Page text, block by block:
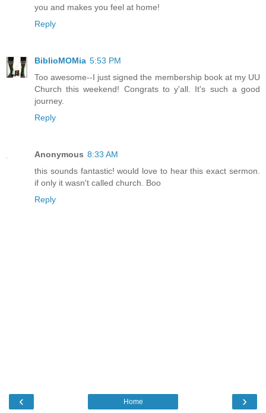
you and makes you feel at home!
Reply
BiblioMOMia 5:53 PM
Too awesome--I just signed the membership book at my UU
Church this weekend! Congrats to y'all. It's such a good
journey.
Reply
Anonymous 8:33 AM
this sounds fantastic! would love to hear this exact sermon.
if only it wasn't called church. Boo
Reply
‹ ›
Home